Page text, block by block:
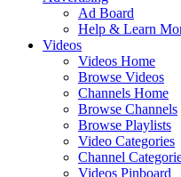
Ad Board
Help & Learn
Videos
Videos Home
Browse Videos
Channels Home
Browse Channels
Browse Playlists
Video Categories
Channel
Videos Pinboard